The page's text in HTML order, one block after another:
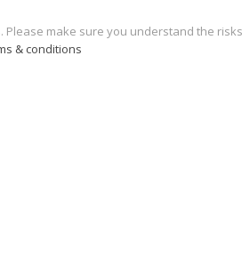
Please make sure you understand the
& conditions